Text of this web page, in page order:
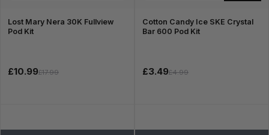
Lost Mary Nera 30K Fullview
Pod Kit
£10.99£17.99
Cotton Candy Ice SKE Crystal
Bar 600 Pod Kit
£3.49£4.99